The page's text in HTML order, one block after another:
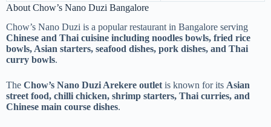
About Chow’s Nano Duzi Bangalore
Chow’s Nano Duzi is a popular restaurant in Bangalore serving
Chinese and Thai cuisine including noodles bowls, fried rice
bowls, Asian starters, seafood dishes, pork dishes, and Thai
curry bowls.
The Chow’s Nano Duzi Arekere outlet is known for its Asian
street food, chilli chicken, shrimp starters, Thai curries, and
Chinese main course dishes.